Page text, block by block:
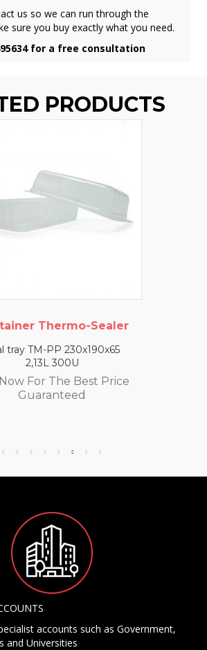
us so we can run through the
sure you buy exactly what you need.
for a free consultation
PRODUCTS
Thermo-Sealer
tray TM-PP 230x190x65
2,13L 300U
For The Best Price
Guaranteed
accounts such as Government,
and Universities